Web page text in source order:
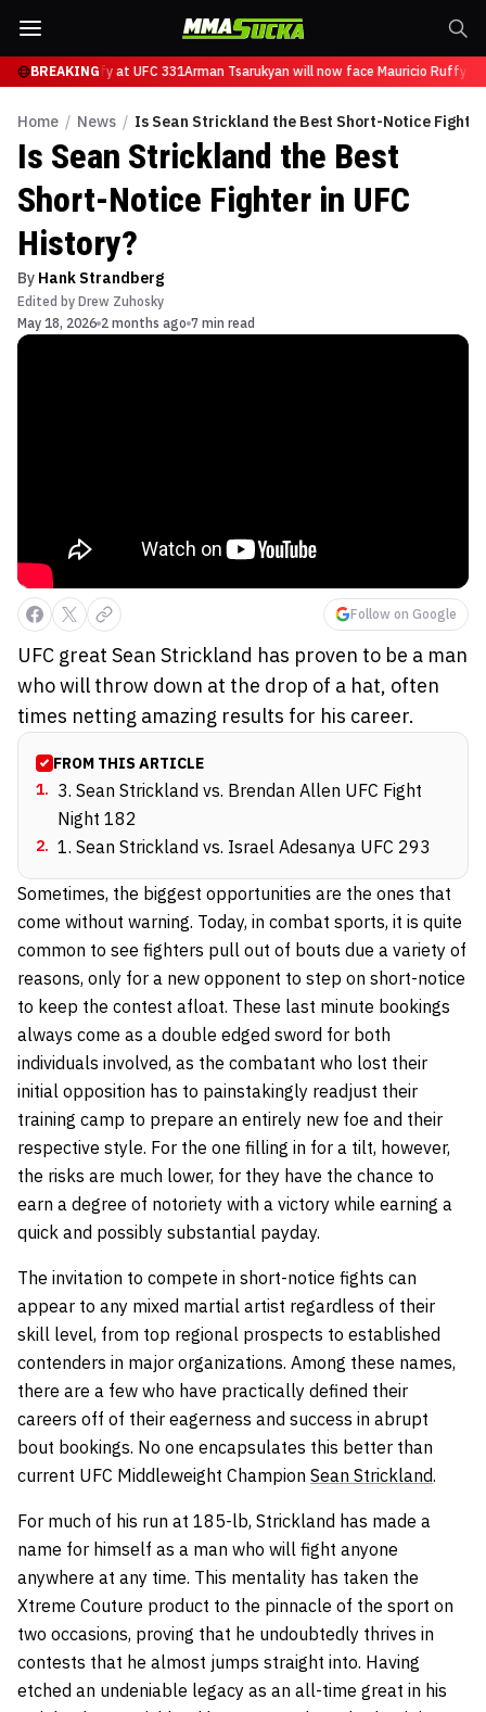
BREAKING
Mauricio Ruffy at UFC 331Arman Tsarukyan will now face Mauricio Ruffy at
Home / News / Is Sean Strickland the Best Short-Notice Fighter
Is Sean Strickland the Best
Short-Notice Fighter in UFC
History?
By Hank Strandberg
Edited by Drew Zuhosky
May 18, 2026 2 months ago 7 min read
Follow on Google
UFC great Sean Strickland has proven to be a man
who will throw down at the drop of a hat, often
times netting amazing results for his career.
FROM THIS ARTICLE
1. 3. Sean Strickland vs. Brendan Allen UFC Fight
Night 182
2. 1. Sean Strickland vs. Israel Adesanya UFC 293
Sometimes, the biggest opportunities are the ones that
come without warning. Today, in combat sports, it is quite
common to see fighters pull out of bouts due a variety of
reasons, only for a new opponent to step on short-notice
to keep the contest afloat. These last minute bookings
always come as a double edged sword for both
individuals involved, as the combatant who lost their
initial opposition has to painstakingly readjust their
training camp to prepare an entirely new foe and their
respective style. For the one filling in for a tilt, however,
the risks are much lower, for they have the chance to
earn a degree of notoriety with a victory while earning a
quick and possibly substantial payday.
The invitation to compete in short-notice fights can
appear to any mixed martial artist regardless of their
skill level, from top regional prospects to established
contenders in major organizations. Among these names,
there are a few who have practically defined their
careers off of their eagerness and success in abrupt
bout bookings. No one encapsulates this better than
current UFC Middleweight Champion Sean Strickland.
For much of his run at 185-lb, Strickland has made a
name for himself as a man who will fight anyone
anywhere at any time. This mentality has taken the
Xtreme Couture product to the pinnacle of the sport on
two occasions, proving that he undoubtedly thrives in
contests that he almost jumps straight into. Having
etched an undeniable legacy as an all-time great in his